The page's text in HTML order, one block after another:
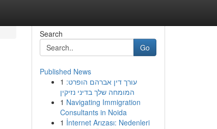
Search
Go
Published News
1 עורך דין אברהם הופרט:
המומחה שלך בדיני נזיקין
1 Navigating Immigration
Consultants in Noida
1 İnternet Arızası: Nedenleri